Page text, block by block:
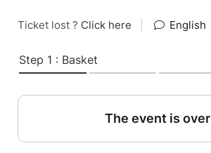
Ticket lost ? Click here English
Step 1 : Basket
The event is over